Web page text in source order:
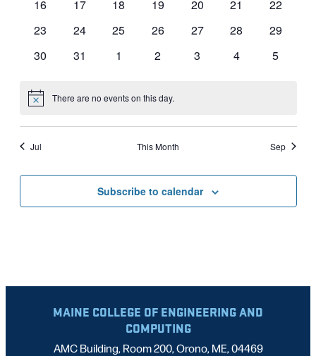
0
16
0
17
0
18
0
19
0
20
0
21
0
22
0
23
0
24
0
25
0
26
0
27
0
28
0
29
0
30
0
31
0
1
0
2
0
3
0
4
0
5
Notice There are no events on this day.
Jul This Month Sep
Subscribe to calendar
MAINE COLLEGE OF ENGINEERING AND
COMPUTING
AMC Building, Room 200, Orono, ME, 04469